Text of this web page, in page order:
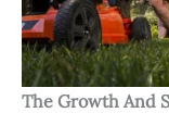
The Growth And